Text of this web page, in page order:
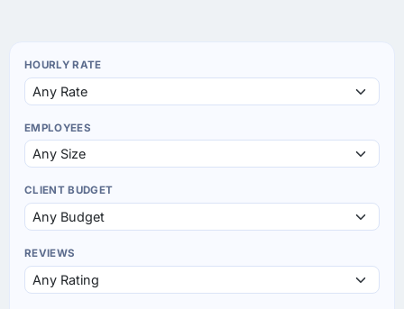
HOURLY RATE
EMPLOYEES
CLIENT BUDGET
REVIEWS